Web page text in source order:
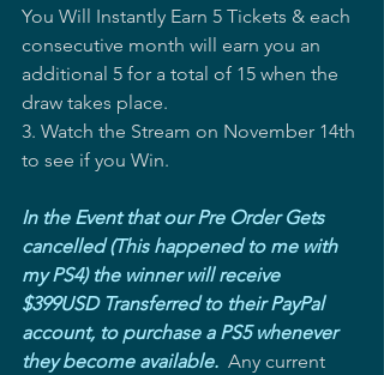
You Will Instantly Earn 5 Tickets & each
consecutive month will earn you an
additional 5 for a total of 15 when the
draw takes place.
3. Watch the Stream on November 14th
to see if you Win.
In the Event that our Pre Order Gets
cancelled (This happened to me with
my PS4) the winner will receive
$399USD Transferred to their PayPal
account, to purchase a PS5 whenever
they become available.
  Any current